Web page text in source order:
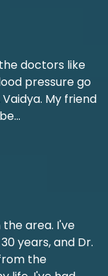
doctors like
pressure go
My friend
...
area. I've
years, and Dr.
the